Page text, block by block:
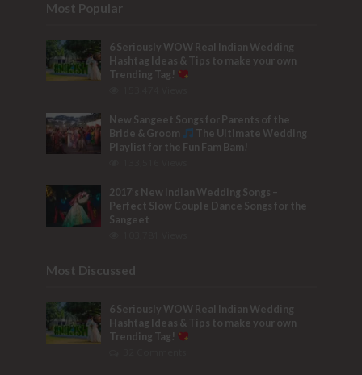
Most Popular
6 Seriously WOW Real Indian Wedding
Hashtag Ideas & Tips to make your own
Trending Tag!
New Sangeet Songs for Parents of the
Bride & Groom
The Ultimate Wedding
Playlist for the Fun Fam Bam!
2017’s New Indian Wedding Songs –
Perfect Slow Couple Dance Songs for the
Sangeet
Most Discussed
6 Seriously WOW Real Indian Wedding
Hashtag Ideas & Tips to make your own
Trending Tag!